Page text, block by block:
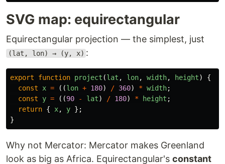
SVG map: equirectangular
Equirectangular projection — the simplest, just
(lat, lon) → (y, x) :
export function project (lat , lon, width, height)
{
const
x = ((lon + 180) / 360) * width;
const
y = ((90 - lat) / 180) * height ;
return { x, y };
}
Why not Mercator: Mercator makes Greenland
look as big as Africa. Equirectangular's constant